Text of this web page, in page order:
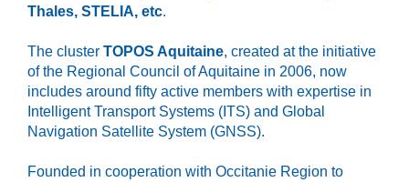
Thales, STELIA, etc.
The cluster TOPOS Aquitaine, created at the initiative
of the Regional Council of Aquitaine in 2006, now
includes around fifty active members with expertise in
Intelligent Transport Systems (ITS) and Global
Navigation Satellite System (GNSS).
Founded in cooperation with Occitanie Region to